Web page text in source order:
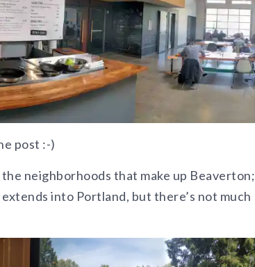
post :-)
neighborhoods that make up Beaverton;
into Portland, but there’s not much